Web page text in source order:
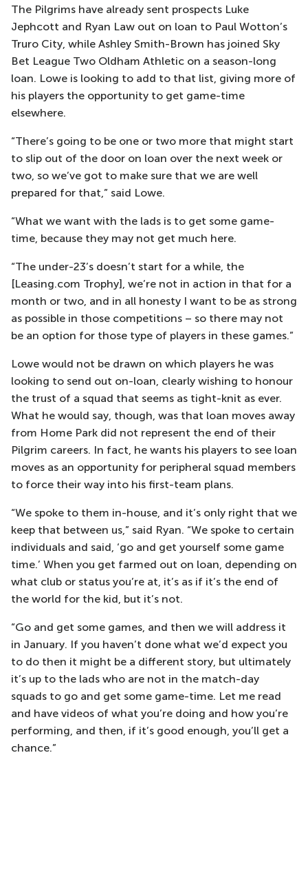
The Pilgrims have already sent prospects Luke
Jephcott and Ryan Law out on loan to Paul Wotton’s
Truro City, while Ashley Smith-Brown has joined Sky
Bet League Two Oldham Athletic on a season-long
loan. Lowe is looking to add to that list, giving more of
his players the opportunity to get game-time
elsewhere.
“There’s going to be one or two more that might start
to slip out of the door on loan over the next week or
two, so we’ve got to make sure that we are well
prepared for that,” said Lowe.
“What we want with the lads is to get some game-
time, because they may not get much here.
“The under-23’s doesn’t start for a while, the
[Leasing.com Trophy], we’re not in action in that for a
month or two, and in all honesty I want to be as strong
as possible in those competitions – so there may not
be an option for those type of players in these games.”
Lowe would not be drawn on which players he was
looking to send out on-loan, clearly wishing to honour
the trust of a squad that seems as tight-knit as ever.
What he would say, though, was that loan moves away
from Home Park did not represent the end of their
Pilgrim careers. In fact, he wants his players to see loan
moves as an opportunity for peripheral squad members
to force their way into his first-team plans.
“We spoke to them in-house, and it’s only right that we
keep that between us,” said Ryan. “We spoke to certain
individuals and said, ‘go and get yourself some game
time.’ When you get farmed out on loan, depending on
what club or status you’re at, it’s as if it’s the end of
the world for the kid, but it’s not.
“Go and get some games, and then we will address it
in January. If you haven’t done what we’d expect you
to do then it might be a different story, but ultimately
it’s up to the lads who are not in the match-day
squads to go and get some game-time. Let me read
and have videos of what you’re doing and how you’re
performing, and then, if it’s good enough, you’ll get a
chance.”